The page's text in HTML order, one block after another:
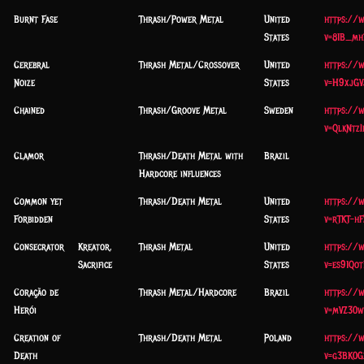
Burnt Fase Thrash/Power Metal
United
States
https://
Cerebral
Noize
Thrash Metal/Crossover
United
States
https://
Chained Thrash/Groove Metal Sweden
https://
Clamor
Thrash/Death Metal with
Hardcore influences
Brazil
Common yet
Forbidden
Thrash/Death Metal
United
States
https://
v=rTKT-
Consecrator
Kreator,
Sacrifice
Thrash Metal
United
States
https://
Coração de
Herói
Thrash Metal/Hardcore Brazil
https://
Creation of
Death
Thrash/Death Metal Poland
https://